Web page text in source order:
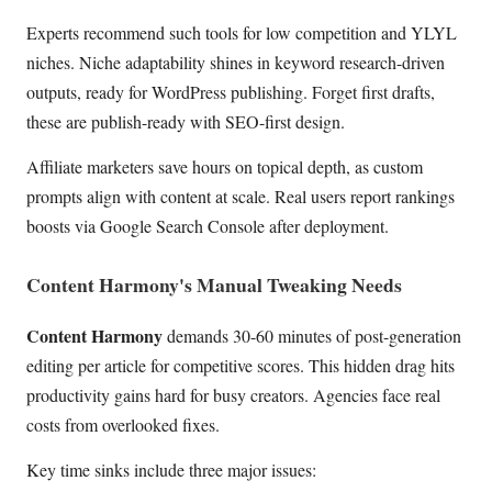
Experts recommend such tools for low competition and YLYL
niches. Niche adaptability shines in keyword research-driven
outputs, ready for WordPress publishing. Forget first drafts,
these are publish-ready with SEO-first design.
Affiliate marketers save hours on topical depth, as custom
prompts align with content at scale. Real users report rankings
boosts via Google Search Console after deployment.
Content Harmony's Manual Tweaking Needs
Content Harmonydemands 30-60 minutes of post-generation
editing per article for competitive scores. This hidden drag hits
productivity gains hard for busy creators. Agencies face real
costs from overlooked fixes.
Key time sinks include three major issues: